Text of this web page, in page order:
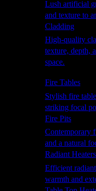
Lush artificial
and texture to
Cladding
High-quality
texture, depth,
space.
Fire Tables
Stylish fire
striking focal
Fire Pits
Contemporary
and a natural
Radiant Heaters
Efficient
warmth and